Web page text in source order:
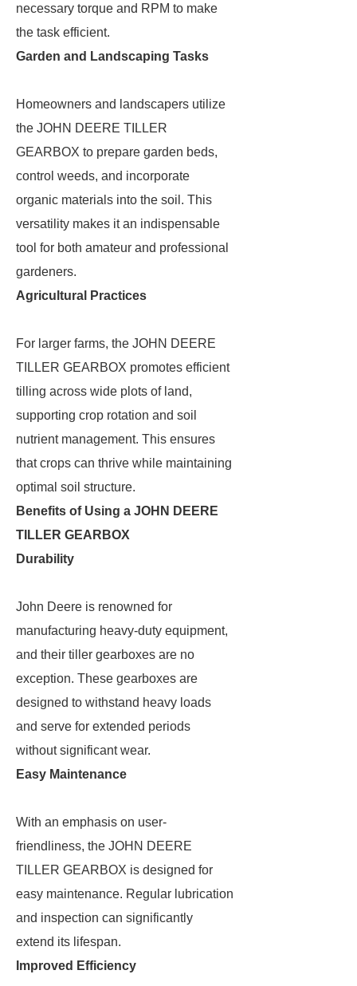
necessary torque and RPM to make
the task efficient.
Garden and Landscaping Tasks
Homeowners and landscapers utilize
the JOHN DEERE TILLER
GEARBOX to prepare garden beds,
control weeds, and incorporate
organic materials into the soil. This
versatility makes it an indispensable
tool for both amateur and professional
gardeners.
Agricultural Practices
For larger farms, the JOHN DEERE
TILLER GEARBOX promotes efficient
tilling across wide plots of land,
supporting crop rotation and soil
nutrient management. This ensures
that crops can thrive while maintaining
optimal soil structure.
Benefits of Using a JOHN DEERE
TILLER GEARBOX
Durability
John Deere is renowned for
manufacturing heavy-duty equipment,
and their tiller gearboxes are no
exception. These gearboxes are
designed to withstand heavy loads
and serve for extended periods
without significant wear.
Easy Maintenance
With an emphasis on user-
friendliness, the JOHN DEERE
TILLER GEARBOX is designed for
easy maintenance. Regular lubrication
and inspection can significantly
extend its lifespan.
Improved Efficiency